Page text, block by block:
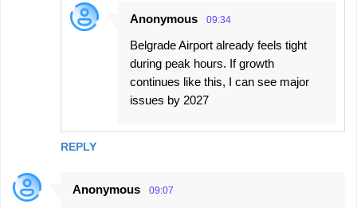
REPLY
Anonymous 09:34
Belgrade Airport already feels tight
during peak hours. If growth
continues like this, I can see major
issues by 2027
Anonymous 09:07